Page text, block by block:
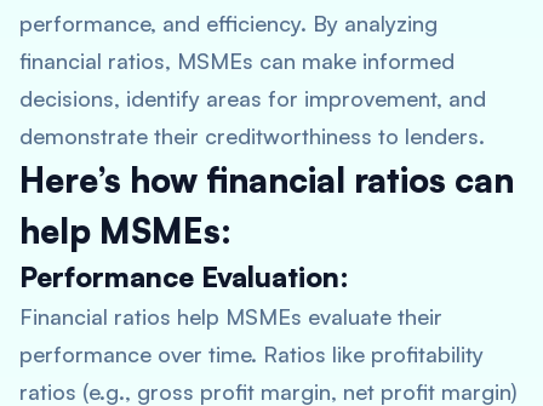
performance, and efficiency. By analyzing
financial ratios, MSMEs can make informed
decisions, identify areas for improvement, and
demonstrate their creditworthiness to lenders.
Here’s how financial ratios can
help MSMEs:
Performance Evaluation:
Financial ratios help MSMEs evaluate their
performance over time. Ratios like profitability
ratios (e.g., gross profit margin, net profit margin)